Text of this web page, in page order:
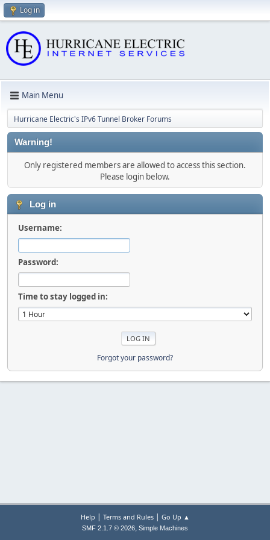
Log in
Main Menu
Hurricane Electric's IPv6 Tunnel Broker Forums
Warning!
Only registered members are allowed to access this section.
Please login below.
Log in
Username:
Password:
Time to stay logged in:
Forgot your password?
Help | Terms and Rules| Go Up ▲
SMF 2.1.7 © 2026, Simple Machines